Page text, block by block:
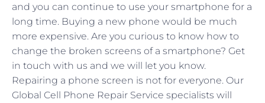
and you can continue to use your smartphone for a
long time. Buying a new phone would be much
more expensive. Are you curious to know how to
change the broken screens of a smartphone? Get
in touch with us and we will let you know.
Repairing a phone screen is not for everyone. Our
Global Cell Phone Repair Service specialists will